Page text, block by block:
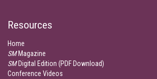
Resources
Home
SMMagazine
SMDigital Edition (PDF Download)
Conference Videos